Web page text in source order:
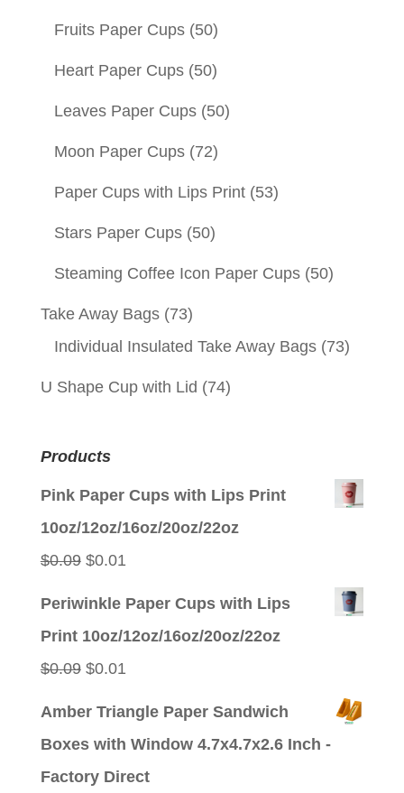
Fruits Paper Cups (50)
Heart Paper Cups (50)
Leaves Paper Cups (50)
Moon Paper Cups (72)
Paper Cups with Lips Print (53)
Stars Paper Cups (50)
Steaming Coffee Icon Paper Cups (50)
Take Away Bags (73)
Individual Insulated Take Away Bags (73)
U Shape Cup with Lid (74)
Products
Pink Paper Cups with Lips Print
10oz/12oz/16oz/20oz/22oz
$0.09 Original
$0.01Current
Periwinkle Paper Cups with Lips
Print 10oz/12oz/16oz/20oz/22oz
$0.09 Original
$0.01Current
Amber Triangle Paper Sandwich
Boxes with Window 4.7x4.7x2.6 Inch -
Factory Direct